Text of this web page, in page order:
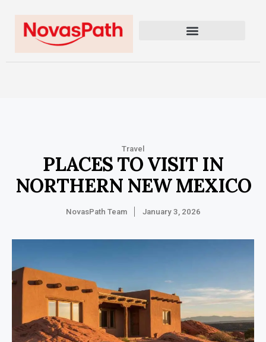
Travel
PLACES TO VISIT IN
NORTHERN NEW MEXICO
NovasPath Team January 3, 2026